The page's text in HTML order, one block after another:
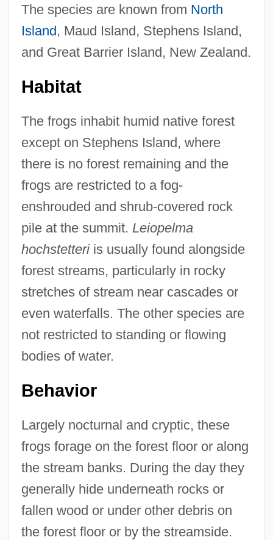
The species are known from North
Island, Maud Island, Stephens Island,
and Great Barrier Island, New Zealand.
Habitat
The frogs inhabit humid native forest
except on Stephens Island, where
there is no forest remaining and the
frogs are restricted to a fog-
enshrouded and shrub-covered rock
pile at the summit. Leiopelma
hochstetteriis usually found alongside
forest streams, particularly in rocky
stretches of stream near cascades or
even waterfalls. The other species are
not restricted to standing or flowing
bodies of water.
Behavior
Largely nocturnal and cryptic, these
frogs forage on the forest floor or along
the stream banks. During the day they
generally hide underneath rocks or
fallen wood or under other debris on
the forest floor or by the streamside.